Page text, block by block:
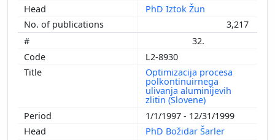
PhD Iztok Žun
3,217
32.
L2-8930
Optimizacija procesa
polkontinuirnega
ulivanja aluminijevih
zlitin (Slovene)
1/1/1997 - 12/31/1999
PhD Božidar Šarler